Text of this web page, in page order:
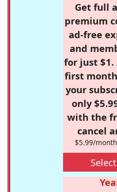
Get full
premium
ad-free
and
for just
first
your
only
with the
cancel
$5.99/